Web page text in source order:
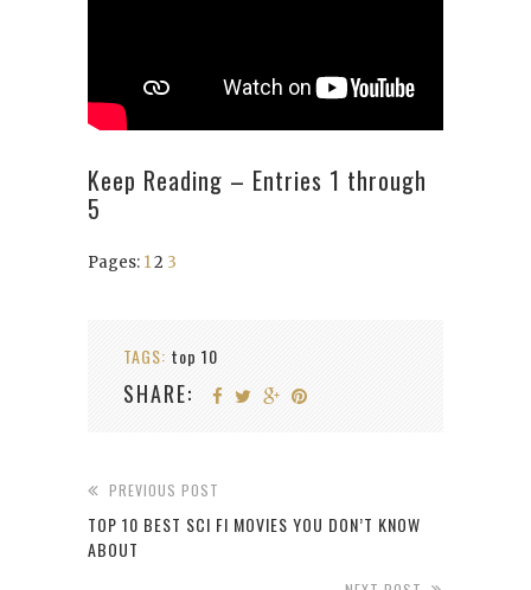
Keep Reading – Entries 1 through
5
Pages: 12 3
TAGS: top 10
SHARE:
PREVIOUS POST
TOP 10 BEST SCI FI MOVIES YOU DON’T KNOW
ABOUT